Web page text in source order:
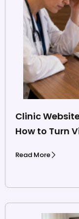
Clinic
How to Turn
Read More